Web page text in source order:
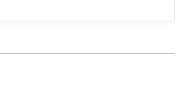
1985 Rolls-Royce Corniche